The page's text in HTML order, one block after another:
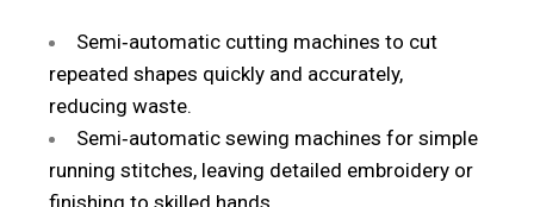
Semi‑automatic cutting machines to cut
repeated shapes quickly and accurately,
reducing waste.
Semi‑automatic sewing machines for simple
running stitches, leaving detailed embroidery or
finishing to skilled hands.